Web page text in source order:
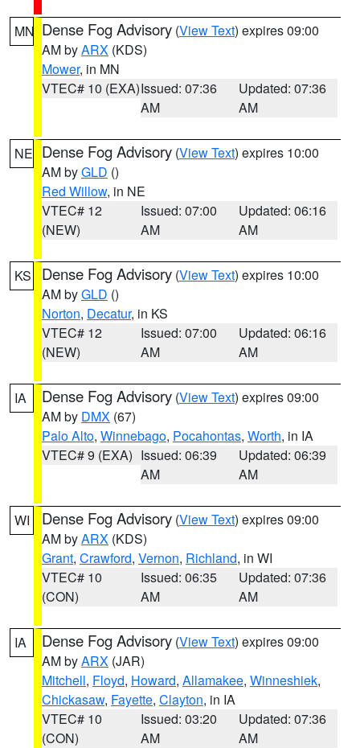
MN Dense Fog Advisory (View Text) expires 09:00
AM byARX (KDS)
Mower, in MN
VTEC# 10 (EXA)Issued: 07:36
AM
Updated: 07:36
AM
NE Dense Fog Advisory (View Text) expires 10:00
AM byGLD ()
Red Willow, in NE
VTEC# 12
(NEW)
Issued: 07:00
AM
Updated: 06:16
AM
KS Dense Fog Advisory (View Text) expires 10:00
AM byGLD ()
Norton, Decatur, in KS
VTEC# 12
(NEW)
Issued: 07:00
AM
Updated: 06:16
AM
IA Dense Fog Advisory (View Text) expires 09:00
AM by DMX (67)
Palo Alto, Winnebago, Pocahontas, Worth, in IA
VTEC# 9 (EXA) Issued: 06:39
AM
Updated: 06:39
AM
WI Dense Fog Advisory (View Text) expires 09:00
AM byARX (KDS)
Grant, Crawford, Vernon, Richland, in WI
VTEC# 10
(CON)
Issued: 06:35
AM
Updated: 07:36
AM
IA Dense Fog Advisory (View Text) expires 09:00
AM byARX (JAR)
Mitchell, Floyd, Howard, Allamakee, Winneshiek,
Chickasaw, Fayette, Clayton, in IA
VTEC# 10
(CON)
Issued: 03:20
AM
Updated: 07:36
AM